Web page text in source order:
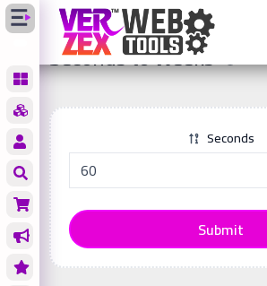
Tools Seconds to Weeks
Seconds to Weeks
Seconds
Submit